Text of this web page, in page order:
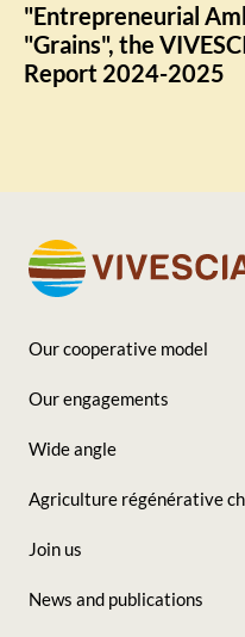
"Entrepreneurial
"Grains", the
Report 2024-2025
Seconde
colonne
Our cooperative model
Our engagements
Wide angle
Agriculture régénérative
Join us
News and publications